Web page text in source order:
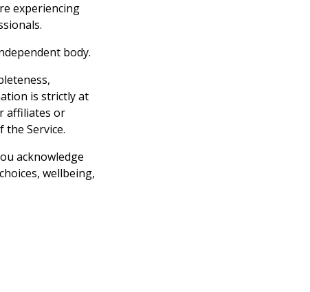
experiencing
body.
is strictly at
affiliates or
Service.
acknowledge
wellbeing,